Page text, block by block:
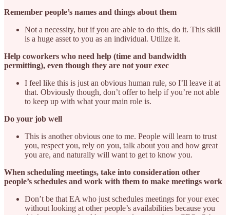
Remember people’s names and things about them
Not a necessity, but if you are able to do this, do it. This skill
is a huge asset to you as an individual. Utilize it.
Help coworkers who need help (time and bandwidth
permitting), even though they are not your exec
I feel like this is just an obvious human rule, so I’ll leave it at
that. Obviously though, don’t offer to help if you’re not able
to keep up with what your main role is.
Do your job well
This is another obvious one to me. People will learn to trust
you, respect you, rely on you, talk about you and how great
you are, and naturally will want to get to know you.
When scheduling meetings, take into consideration other
people’s schedules and work with them to make meetings work
Don’t be that EA who just schedules meetings for your exec
without looking at other people’s availabilities because you